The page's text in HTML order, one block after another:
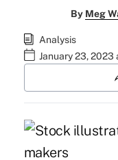
By Meg
Analysis
January 23, 2023